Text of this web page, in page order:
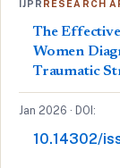
IJPR RESEARCH
The
Women
Traumatic
Jan 2026 · DOI:
10.14302/